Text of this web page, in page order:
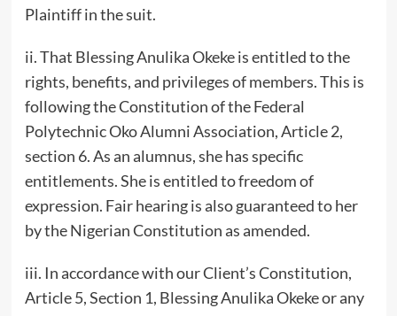
Plaintiff in the suit.
ii. That Blessing Anulika Okeke is entitled to the
rights, benefits, and privileges of members. This is
following the Constitution of the Federal
Polytechnic Oko Alumni Association, Article 2,
section 6. As an alumnus, she has specific
entitlements. She is entitled to freedom of
expression. Fair hearing is also guaranteed to her
by the Nigerian Constitution as amended.
iii. In accordance with our Client’s Constitution,
Article 5, Section 1, Blessing Anulika Okeke or any